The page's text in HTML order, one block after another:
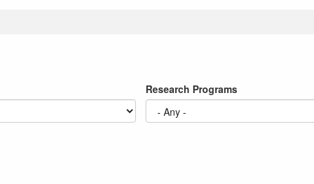
Research Programs